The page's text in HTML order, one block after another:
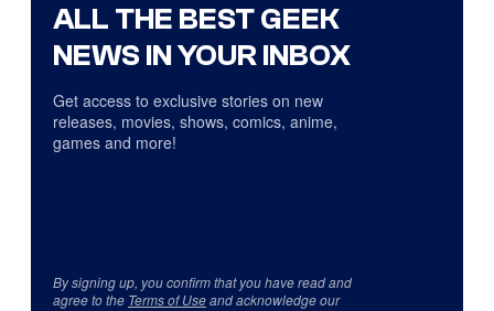
ALL THE BEST GEEK
NEWS IN YOUR INBOX
Get access to exclusive stories on new
releases, movies, shows, comics, anime,
games and more!
By signing up, you confirm that you have read and
agree to the Terms of Useand acknowledge our